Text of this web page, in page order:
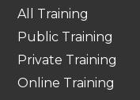
All Training
Public Training
Private Training
Online Training